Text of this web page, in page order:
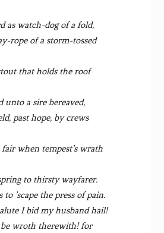
as watch-dog of a fold,
rope of a storm-tossed
that holds the roof
unto a sire bereaved,
past hope, by crews
when tempest’s wrath
to thirsty wayfarer.
to ’scape the press of pain.
I bid my husband hail!
wroth therewith! for